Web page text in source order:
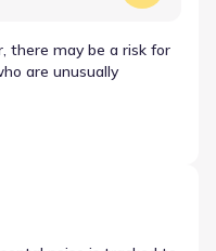
there may be a risk for
are unusually